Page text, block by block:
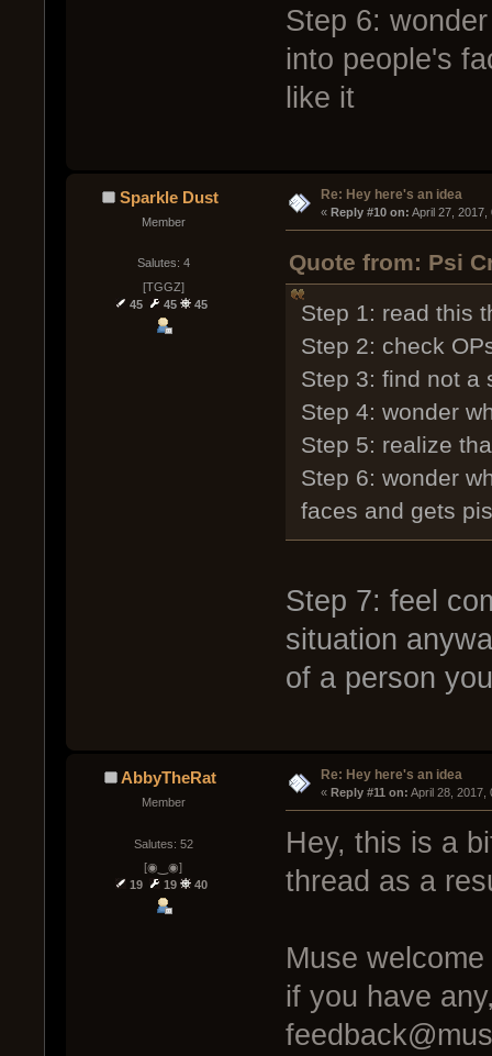
Step 6:
into people's
like it
Sparkle Dust
Member
Salutes: 4
[TGGZ]
45
45 45
Re: Hey here's an idea
« Reply #10 on: April 27, 2017,
Quote from: Psi
Step 1: read this
Step 2: check
Step 3: find not a
Step 4: wonder
Step 5: realize
Step 6: wonder
faces and gets
Step 7: feel
situation
of a person
AbbyTheRat
Member
Salutes: 52
[◉‿◉]
19
19 40
Re: Hey here's an idea
« Reply #11 on: April 28, 2017,
Hey, this is a
thread as a
Muse
if you have